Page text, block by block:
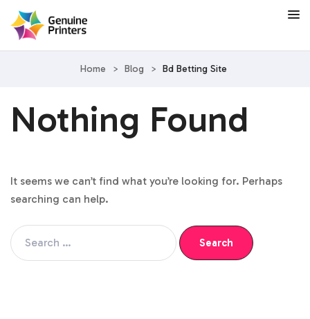
Home > Blog > Bd Betting Site
Nothing Found
It seems we can’t find what you’re looking for. Perhaps
searching can help.